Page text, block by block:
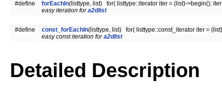
#define forEachIn(listtype, list) for( listtype::iterator iter = (list)->begin();
easy iteration fora2dlist
#define const_forEachIn(listtype, list) for( listtype::const_iterator iter =
easy const iteration fora2dlist
Detailed Description